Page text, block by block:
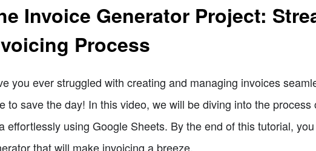
Invoice Generator Project:
Process
you ever struggled with creating and managing invoices
to save the day! In this video, we will be diving into the
effortlessly using Google Sheets. By the end of this tutorial,
that will make invoicing a breeze.